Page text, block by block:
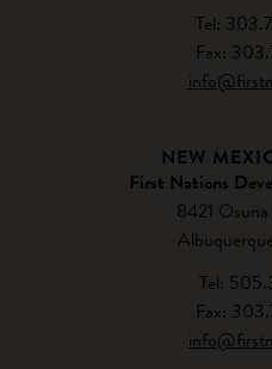
Tel:
Fax:
NEW
First Nations
8421
Tel:
Fax: